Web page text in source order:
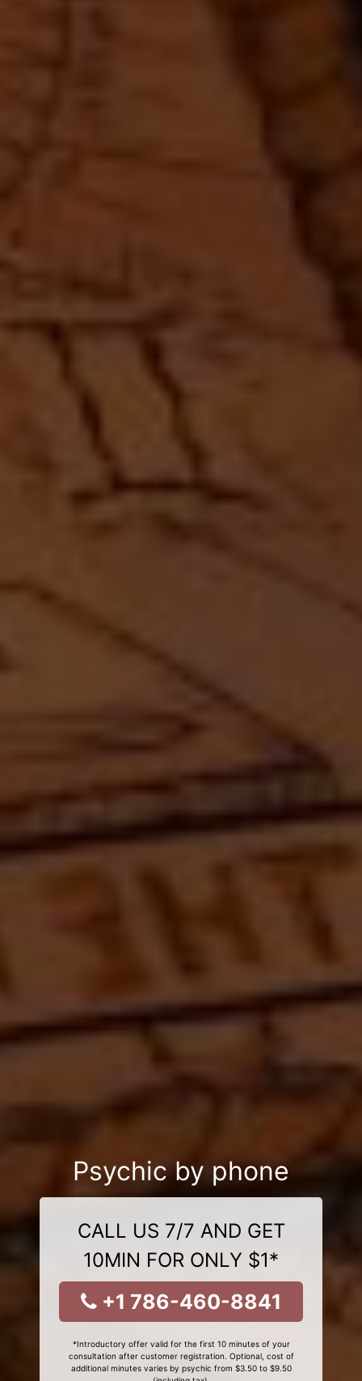
Psychic by phone
CALL US 7/7 AND GET
10MIN FOR ONLY $1*
+1 786-460-8841
*Introductory offer valid for the first 10 minutes of your
consultation after customer registration. Optional, cost of
additional minutes varies by psychic from $3.50 to $9.50